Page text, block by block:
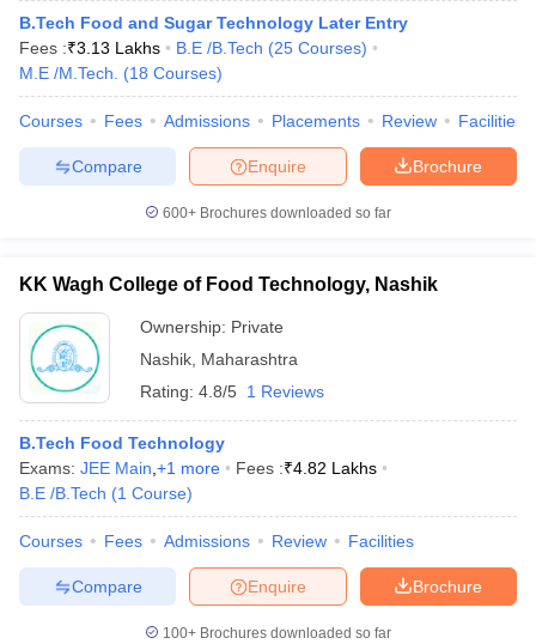
B.Tech Food and Sugar Technology Later Entry
Fees :₹3.13 Lakhs B.E /B.Tech (25 Courses)
M.E /M.Tech.
(18 Courses)
Courses Fees Admissions Placements Review Facilities
Brochure
Enquire
Compare
600+ Brochures downloaded so far
KK Wagh College of Food Technology, Nashik
Ownership: Private
Nashik Maharashtra
Rating: 4.8/5 1 Reviews
B.Tech Food Technology
Exams: JEE Main +1 more Fees :₹4.82 Lakhs
B.E /B.Tech (1 Course)
Courses Fees Admissions Review Facilities
Brochure
Enquire
Compare
100+ Brochures downloaded so far